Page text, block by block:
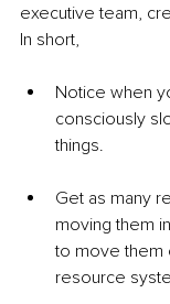
executive team,
In short,
Notice when
consciously
things.
Get as many
moving them
to move them
resource